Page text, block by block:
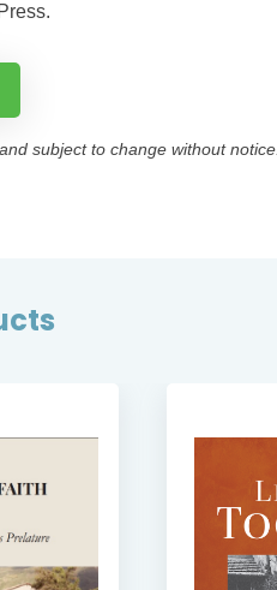
subject to change without notice.